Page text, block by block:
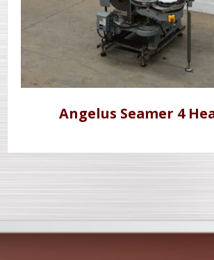
Angelus Seamer 4